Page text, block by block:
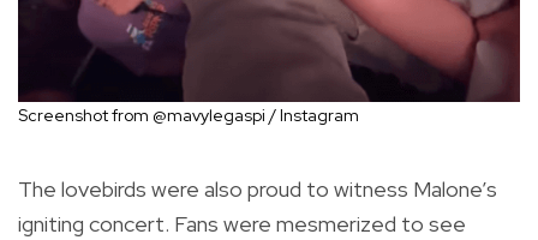
Screenshot from @mavylegaspi / Instagram
The lovebirds were also proud to witness Malone’s
igniting concert. Fans were mesmerized to see